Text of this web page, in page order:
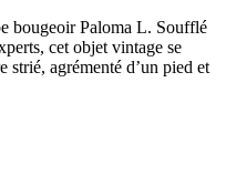
bougeoir Paloma L. Soufflé
cet objet vintage se
strié, agrémenté d’un pied et